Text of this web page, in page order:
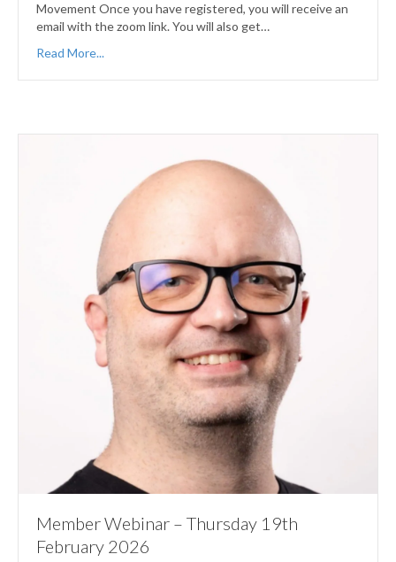
Movement Once you have registered, you will receive an
email with the zoom link. You will also get…
Read More...
Member Webinar – Thursday 19th
February 2026